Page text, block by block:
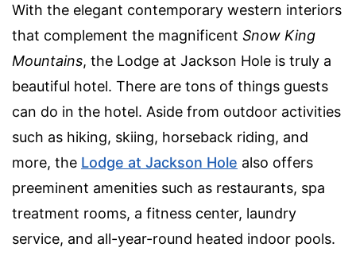
With the elegant contemporary western interiors
that complement the magnificent Snow King
Mountains, the Lodge at Jackson Hole is truly a
beautiful hotel. There are tons of things guests
can do in the hotel. Aside from outdoor activities
such as hiking, skiing, horseback riding, and
more, the Lodge at Jackson Hole also offers
preeminent amenities such as restaurants, spa
treatment rooms, a fitness center, laundry
service, and all-year-round heated indoor pools.